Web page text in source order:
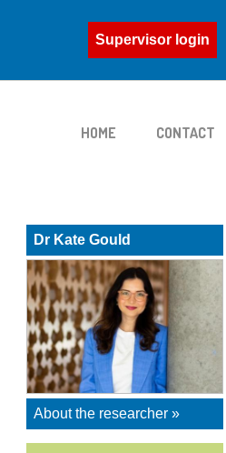
Supervisor login
HOME CONTACT
Dr Kate Gould
About the researcher »